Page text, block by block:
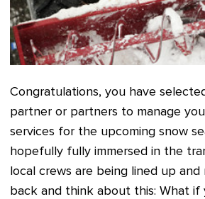
Congratulations, you have
partner or partners to manage
services for the upcoming snow
hopefully fully immersed in the
local crews are being lined up
back and think about this: What if